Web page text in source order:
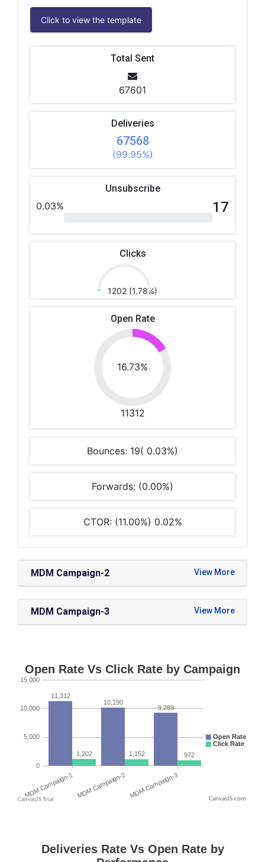
Click to view the template
Total Sent
67601
Deliveries
67568
(99.95%)
Unsubscribe
0.03% 17
Clicks
1202 (1.78%)
Open Rate
16.73%
11312
Bounces: 19( 0.03%)
Forwards: (0.00%)
CTOR: (11.00%) 0.02%
MDM Campaign-2
MDM Campaign-3
CanvasJS.com